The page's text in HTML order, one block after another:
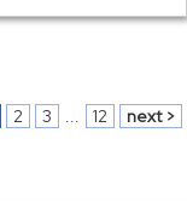
2 3 ... 12 next >